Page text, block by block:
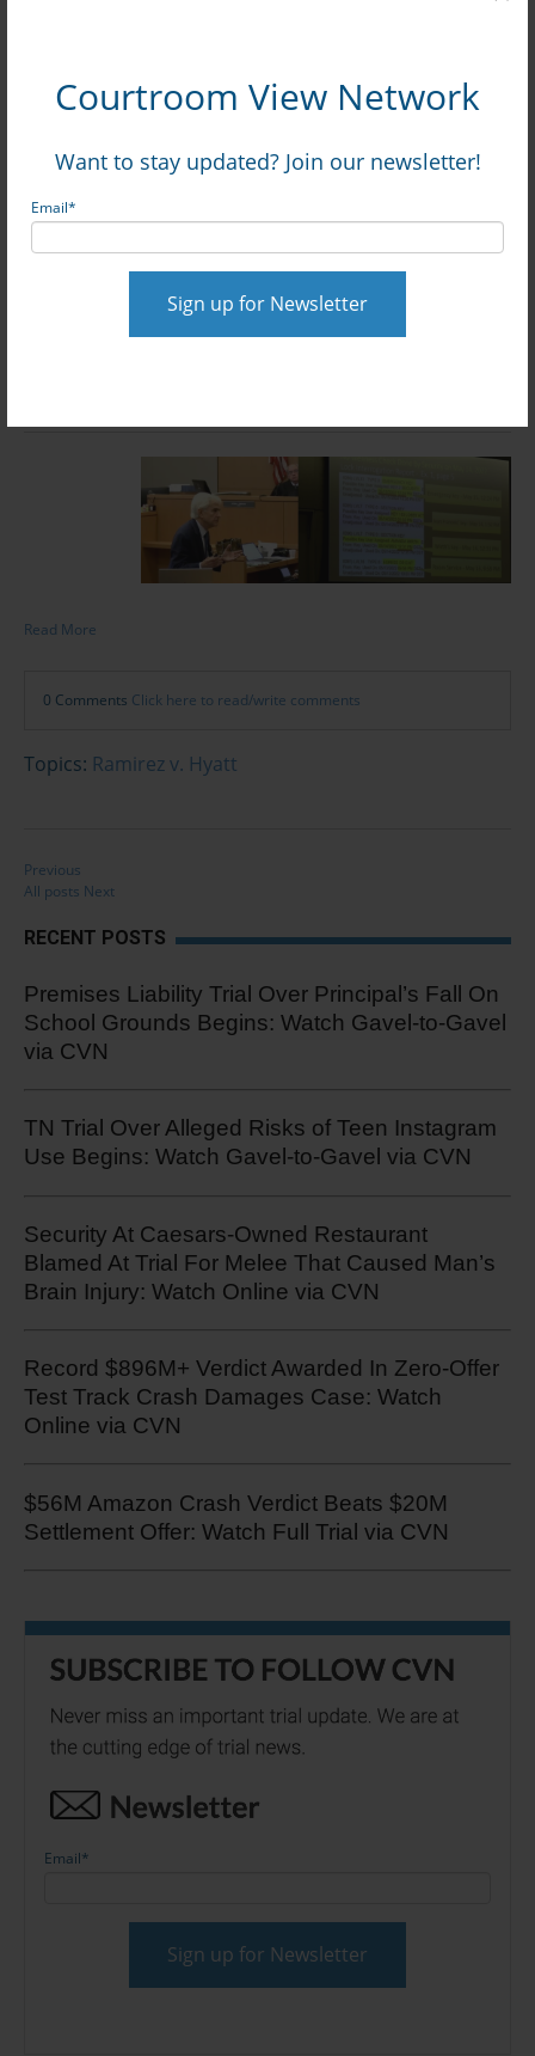
Courtroom View Network
Want to stay updated? Join our newsletter!
Email*
Diabetic Guest’s Death: Watch Full
Trial via CVN
David Siegel on Jul 10, 2026, 12:09:06 PM
Read More
0 Comments Click here to read/write comments
Topics: Ramirez v. Hyatt
Previous
All posts Next
RECENT POSTS
Premises Liability Trial Over Principal’s Fall On
School Grounds Begins: Watch Gavel-to-Gavel
via CVN
TN Trial Over Alleged Risks of Teen Instagram
Use Begins: Watch Gavel-to-Gavel via CVN
Security At Caesars-Owned Restaurant
Blamed At Trial For Melee That Caused Man’s
Brain Injury: Watch Online via CVN
Record $896M+ Verdict Awarded In Zero-Offer
Test Track Crash Damages Case: Watch
Online via CVN
$56M Amazon Crash Verdict Beats $20M
Settlement Offer: Watch Full Trial via CVN
Email*